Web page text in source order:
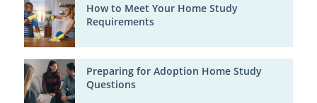
How to Meet Your Home Study
Requirements
Preparing for Adoption Home Study
Questions